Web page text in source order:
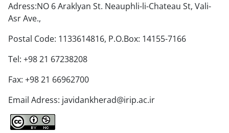
Adress:NO 6 Araklyan St. Neauphli-li-Chateau St, Vali-
Asr Ave.,
Postal Code: 1133614816, P.O.Box: 14155-7166
Tel: +98 21 67238208
Fax: +98 21 66962700
Email Adress: javidankherad@irip.ac.ir